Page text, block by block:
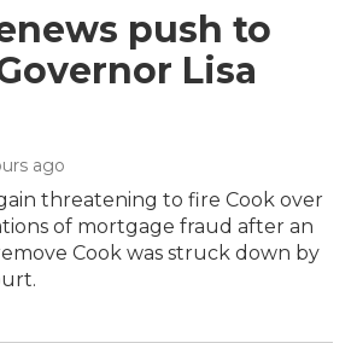
push to
Lisa
ago
threatening to fire Cook over
of mortgage fraud after an
Cook was struck down by